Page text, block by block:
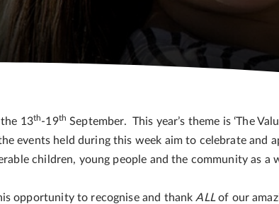
the 13th-19th September. This year’s theme is ‘The
events held during this week aim to celebrate and
children, young people and the community as a
opportunity to recognise and thank ALLof our